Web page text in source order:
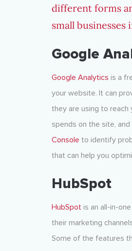
different forms
small
Google
Google Analytics is a
your website. It can
they are using to
spends on the site,
Console to identify
that can help you
HubSpot
HubSpotis an all-in-
their marketing
Some of the features